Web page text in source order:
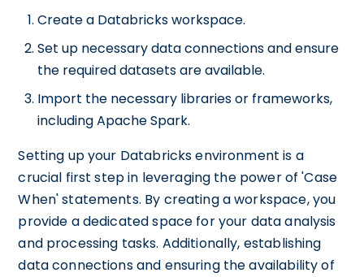
Create a Databricks workspace.
Set up necessary data connections and ensure
the required datasets are available.
Import the necessary libraries or frameworks,
including Apache Spark.
Setting up your Databricks environment is a
crucial first step in leveraging the power of 'Case
When' statements. By creating a workspace, you
provide a dedicated space for your data analysis
and processing tasks. Additionally, establishing
data connections and ensuring the availability of